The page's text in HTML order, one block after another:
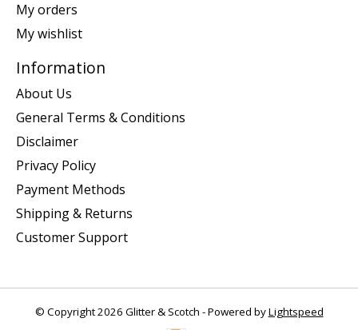
My orders
My wishlist
Information
About Us
General Terms & Conditions
Disclaimer
Privacy Policy
Payment Methods
Shipping & Returns
Customer Support
© Copyright 2026 Glitter & Scotch - Powered byLightspeed